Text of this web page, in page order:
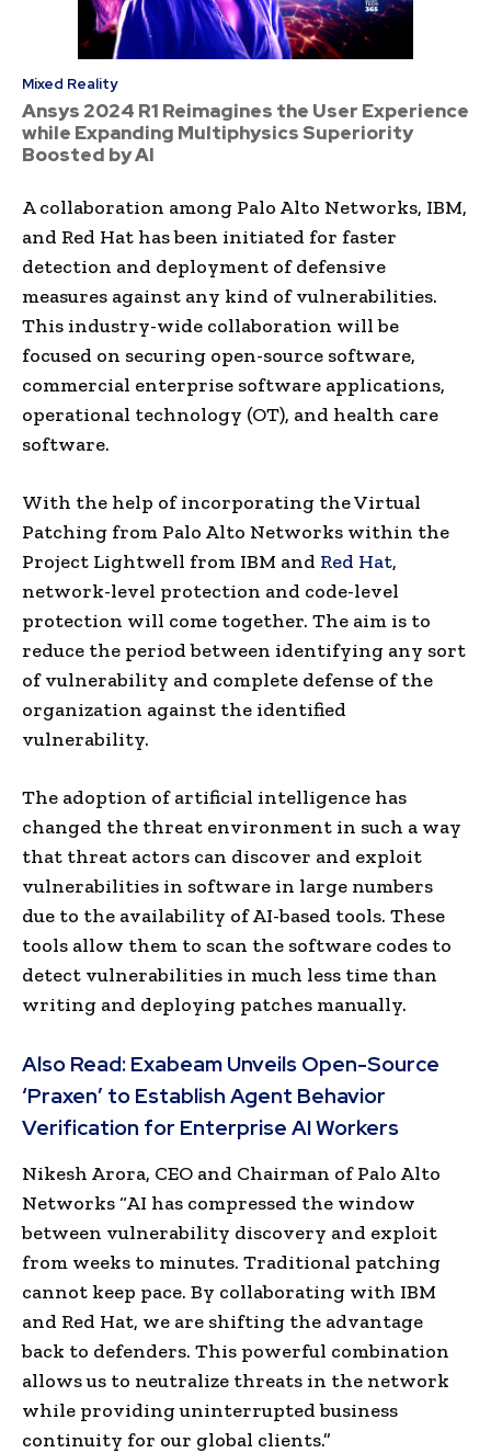
Mixed Reality
Ansys 2024 R1 Reimagines the User Experience
while Expanding Multiphysics Superiority
Boosted by AI
A collaboration among Palo Alto Networks, IBM,
and Red Hat has been initiated for faster
detection and deployment of defensive
measures against any kind of vulnerabilities.
This industry-wide collaboration will be
focused on securing open-source software,
commercial enterprise software applications,
operational technology (OT), and health care
software.
With the help of incorporating the Virtual
Patching from Palo Alto Networks within the
Project Lightwell from IBM and Red Hat,
network-level protection and code-level
protection will come together. The aim is to
reduce the period between identifying any sort
of vulnerability and complete defense of the
organization against the identified
vulnerability.
The adoption of artificial intelligence has
changed the threat environment in such a way
that threat actors can discover and exploit
vulnerabilities in software in large numbers
due to the availability of AI-based tools. These
tools allow them to scan the software codes to
detect vulnerabilities in much less time than
writing and deploying patches manually.
Also Read: Exabeam Unveils Open-Source
‘Praxen’ to Establish Agent Behavior
Verification for Enterprise AI Workers
Nikesh Arora, CEO and Chairman of Palo Alto
Networks “AI has compressed the window
between vulnerability discovery and exploit
from weeks to minutes. Traditional patching
cannot keep pace. By collaborating with IBM
and Red Hat, we are shifting the advantage
back to defenders. This powerful combination
allows us to neutralize threats in the network
while providing uninterrupted business
continuity for our global clients.”